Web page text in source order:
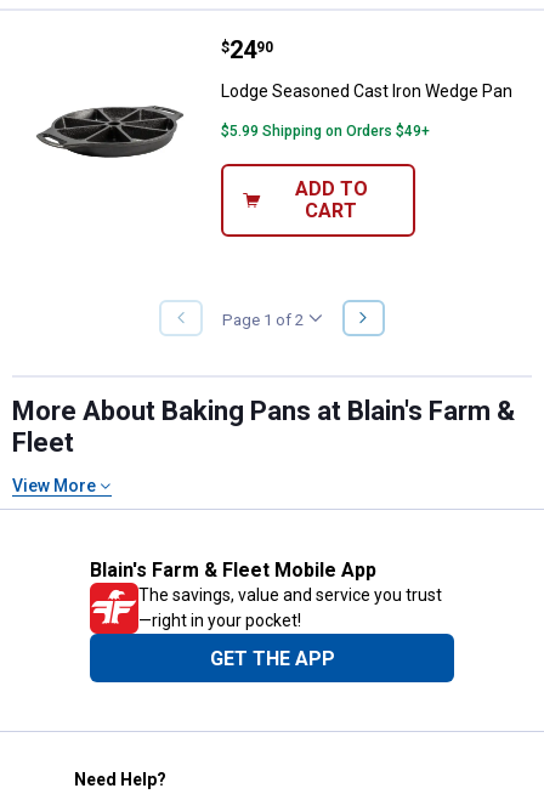
Lodge Seasoned Cast Iron
Price:
$24
. 90
Lodge Seasoned Cast Iron Wedge Pan
$5.99 Shipping on Orders $49+
ADD TO
CART
PREVIOUS
PAGE
Page 1 of 2
NEXT
PAGE
More About Baking Pans at Blain's Farm &
Fleet
View More
Blain's Farm & Fleet Mobile App
The savings, value and service you trust
—right in your pocket!
GET THE APP
Need Help?